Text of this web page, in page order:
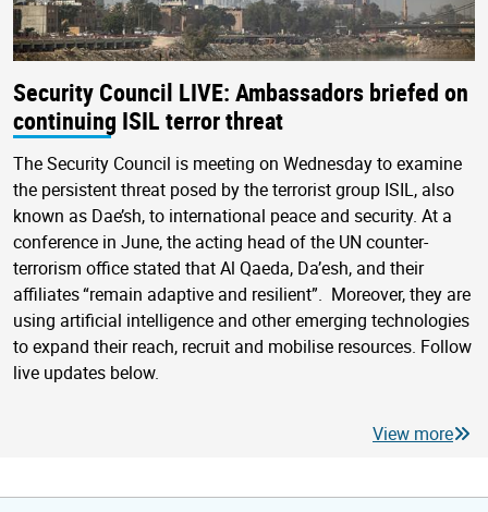
Security Council LIVE: Ambassadors briefed on
continuing ISIL terror threat
The Security Council is meeting on Wednesday to examine
the persistent threat posed by the terrorist group ISIL, also
known as Dae’sh, to international peace and security. At a
conference in June, the acting head of the UN counter-
terrorism office stated that Al Qaeda, Da’esh, and their
affiliates “remain adaptive and resilient”. Moreover, they are
using artificial intelligence and other emerging technologies
to expand their reach, recruit and mobilise resources. Follow
live updates below.
View more